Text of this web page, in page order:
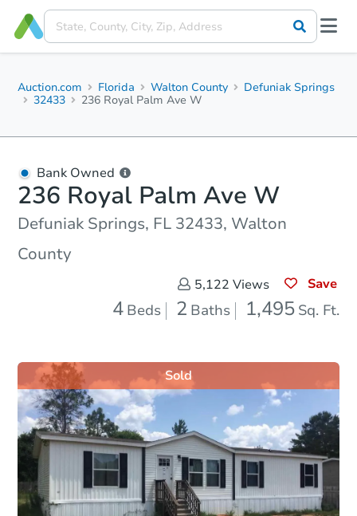
Auction.com Florida Walton County
Defuniak Springs
32433
236 Royal Palm Ave W
Bank Owned
236 Royal Palm Ave W
Defuniak Springs, FL 32433, Walton
County
5,122 Views Save
4 Beds 2 Baths 1,495 Sq. Ft.
Sold